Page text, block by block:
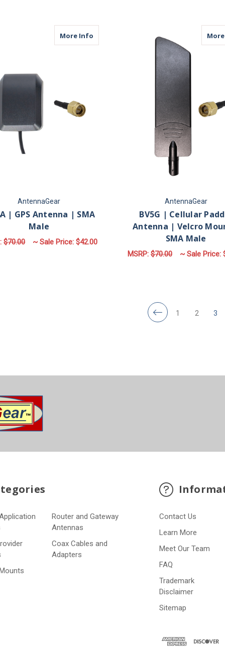
More Info about M14A | GPS Antenna | SMA Male
AntennaGear
| GPS Antenna | SMA
Male
$70.00 ~ Sale Price:$42.00
AntennaGear
BV5G | Cellular
Antenna | Velcro
SMA Male
MSRP:$70.00 ~ Sale Price:
1 2 3
Router and Gateway
Antennas
Coax Cables and
Adapters
Contact Us
Learn More
Meet Our Team
FAQ
Trademark
Disclaimer
Sitemap